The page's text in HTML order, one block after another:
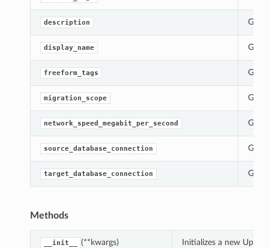
description Gets
display_name Gets
freeform_tags Gets
migration_scope Gets
network_speed_megabit_per_second Gets
source_database_connection Gets
target_database_connection Gets
Methods
__init__ (**kwargs) Initializes a new